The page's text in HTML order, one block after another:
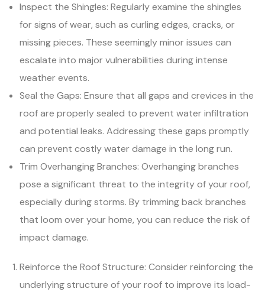
Inspect the Shingles: Regularly examine the shingles
for signs of wear, such as curling edges, cracks, or
missing pieces. These seemingly minor issues can
escalate into major vulnerabilities during intense
weather events.
Seal the Gaps: Ensure that all gaps and crevices in the
roof are properly sealed to prevent water infiltration
and potential leaks. Addressing these gaps promptly
can prevent costly water damage in the long run.
Trim Overhanging Branches: Overhanging branches
pose a significant threat to the integrity of your roof,
especially during storms. By trimming back branches
that loom over your home, you can reduce the risk of
impact damage.
Reinforce the Roof Structure: Consider reinforcing the
underlying structure of your roof to improve its load-